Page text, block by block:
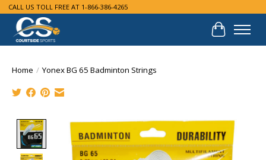
CALL US TOLL FREE AT 1-866-386-4265
Cart
Home / Yonex BG 65 Badminton Strings
Product image slideshow Items